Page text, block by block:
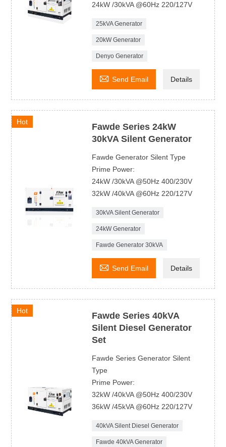
24kW /30kVA @60Hz 220/127V
25kVA Generator
20kW Generator
Denyo Generator
 Send Email Details
Hot
Fawde Series 24kW
30kVA Silent Generator
Fawde Generator Silent Type
Prime Power:
24kW /30kVA @50Hz 400/230V
32kW /40kVA @60Hz 220/127V
30kVA Silent Generator
24kW Generator
Fawde Generator 30kVA
 Send Email Details
Hot
Fawde Series 40kVA
Silent Diesel Generator
Set
Fawde Series Generator Silent
Type
Prime Power:
32kW /40kVA @50Hz 400/230V
36kW /45kVA @60Hz 220/127V
40kVA Silent Diesel Generator
Fawde 40kVA Generator